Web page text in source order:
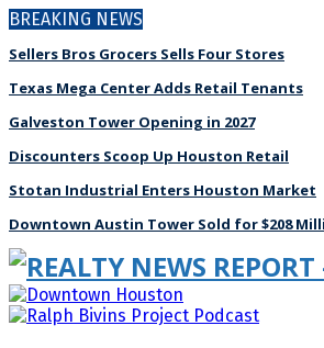
BREAKING NEWS
Sellers Bros Grocers Sells Four Stores
Texas Mega Center Adds Retail Tenants
Galveston Tower Opening in 2027
Discounters Scoop Up Houston Retail
Stotan Industrial Enters Houston Market
Downtown Austin Tower Sold for $208